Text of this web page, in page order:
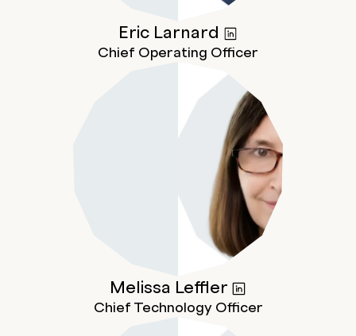
Eric Larnard
Chief Operating Officer
Melissa Leffler
Chief Technology Officer